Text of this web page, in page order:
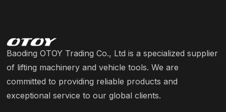
Baoding OTOY Trading Co., Ltd is a specialized supplier
of lifting machinery and vehicle tools. We are
committed to providing reliable products and
exceptional service to our global clients.